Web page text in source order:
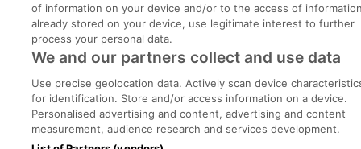
Copyright © 2022. Developed & Designed by Square1.
of information on your device and/or to the access of
already stored on your device, use legitimate interest to further
process your personal data.
We and our partners collect and use data
Use precise geolocation data. Actively scan device
for identification. Store and/or access information on a device.
Personalised advertising and content, advertising and content
measurement, audience research and services development.